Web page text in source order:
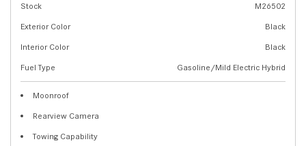
Stock
M26502
Exterior Color
Black
Interior Color
Black
Fuel Type
Gasoline/Mild Electric Hybrid
Moonroof
Rearview Camera
Towing Capability